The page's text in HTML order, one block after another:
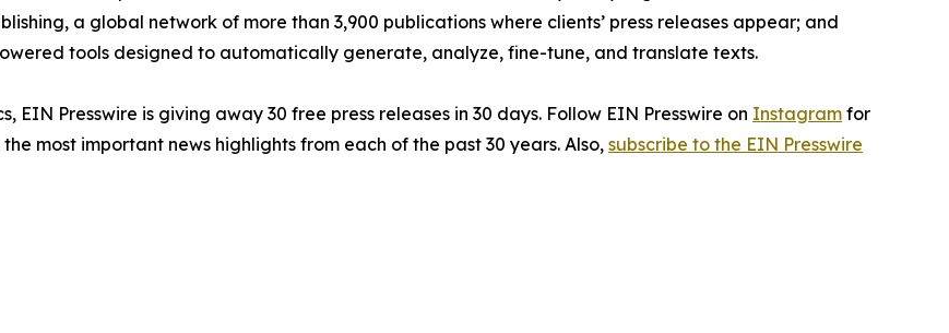
a global network of more than 3,900 publications where clients’ press releases appear; and
tools designed to automatically generate, analyze, fine-tune, and translate texts.
EIN Presswire is giving away 30 free press releases in 30 days. Follow EIN Presswire on Instagram for
most important news highlights from each of the past 30 years. Also, subscribe to the EIN Presswire